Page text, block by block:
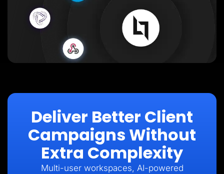
Deliver Better Client
Campaigns Without
Extra Complexity
Multi-user workspaces, AI-powered